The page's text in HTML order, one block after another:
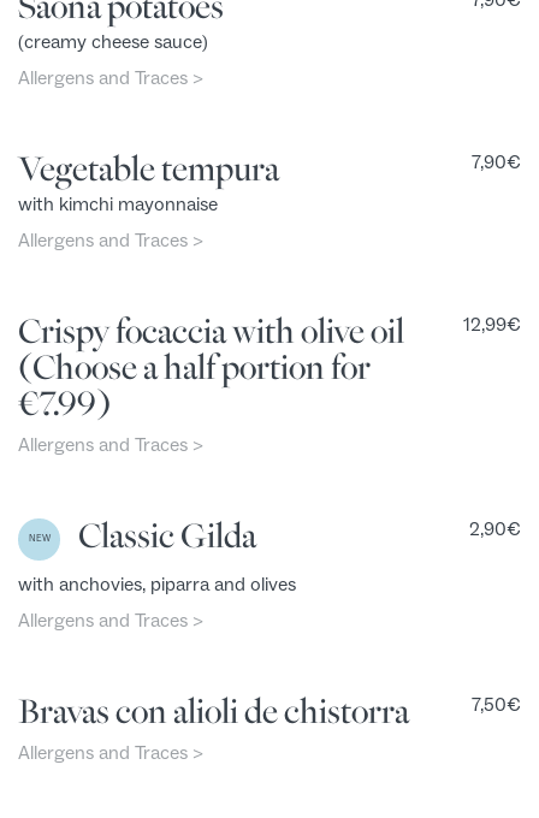
(creamy cheese sauce)
Allergens and Traces >
Vegetable tempura
with kimchi mayonnaise
Allergens and Traces >
7,90€
Crispy focaccia with olive oil
(Choose a half portion for
€7.99)
Allergens and Traces >
12,99€
NEW Classic Gilda
with anchovies, piparra and olives
Allergens and Traces >
2,90€
Bravas con alioli de chistorra
Allergens and Traces >
7,50€